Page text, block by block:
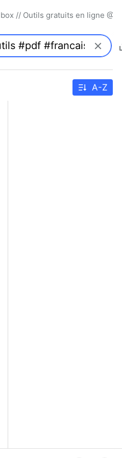
// Outils gratuits en ligne
A-Z